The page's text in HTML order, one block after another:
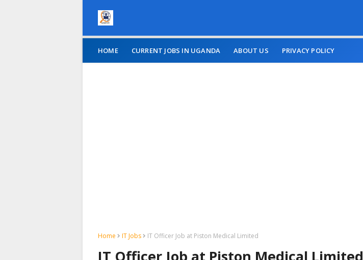
HOME CURRENT JOBS IN UGANDA ABOUT US PRIVACY POLICY
Home IT Jobs IT Officer Job at Piston Medical Limited